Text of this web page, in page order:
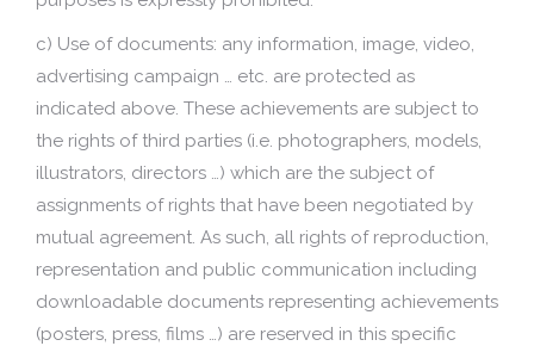
c) Use of documents: any information, image, video,
advertising campaign … etc. are protected as
indicated above. These achievements are subject to
the rights of third parties (i.e. photographers, models,
illustrators, directors …) which are the subject of
assignments of rights that have been negotiated by
mutual agreement. As such, all rights of reproduction,
representation and public communication including
downloadable documents representing achievements
(posters, press, films …) are reserved in this specific